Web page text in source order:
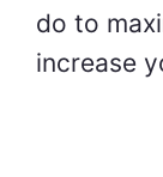
do to
increase